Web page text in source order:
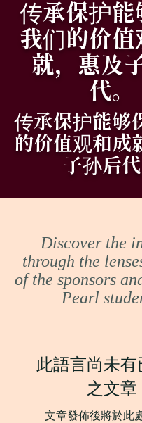
传承保护能
我们的价值
就，惠及
代。
传承保护能够
的价值观和成
子孙后代
Discover the
through the
of the sponsors
Pearl
此語言尚未有
之文章
文章發佈後將於此